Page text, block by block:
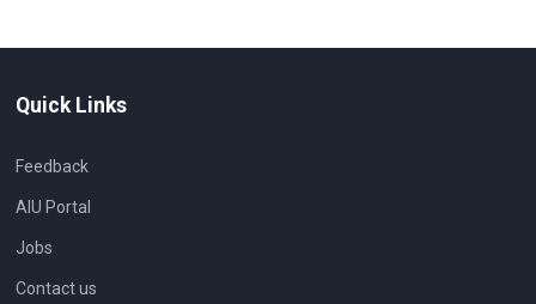
Quick Links
Feedback
AIU Portal
Jobs
Contact us